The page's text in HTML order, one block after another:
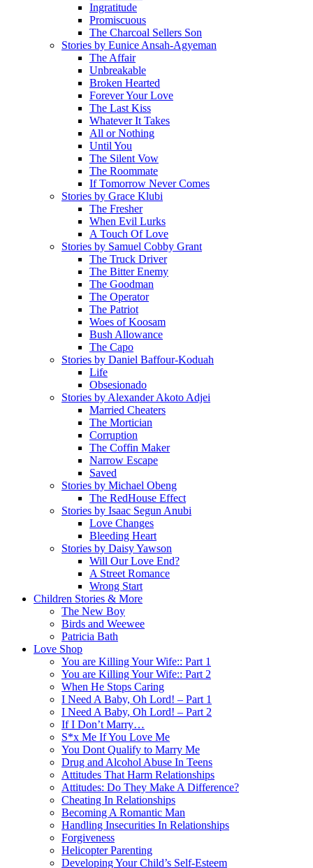
Ingratitude
Promiscuous
The Charcoal Sellers Son
Stories by Eunice Ansah-Agyeman
The Affair
Unbreakable
Broken Hearted
Forever Your Love
The Last Kiss
Whatever It Takes
All or Nothing
Until You
The Silent Vow
The Roommate
If Tomorrow Never Comes
Stories by Grace Klubi
The Fresher
When Evil Lurks
A Touch Of Love
Stories by Samuel Cobby Grant
The Truck Driver
The Bitter Enemy
The Goodman
The Operator
The Patriot
Woes of Koosam
Bush Allowance
The Capo
Stories by Daniel Baffour-Koduah
Life
Obsesionado
Stories by Alexander Akoto Adjei
Married Cheaters
The Mortician
Corruption
The Coffin Maker
Narrow Escape
Saved
Stories by Michael Obeng
The RedHouse Effect
Stories by Isaac Segun Anubi
Love Changes
Bleeding Heart
Stories by Daisy Yawson
Will Our Love End?
A Street Romance
Wrong Start
Children Stories & More
The New Boy
Birds and Weewee
Patricia Bath
Love Shop
You are Killing Your Wife:: Part 1
You are Killing Your Wife:: Part 2
When He Stops Caring
I Need A Baby, Oh Lord! – Part 1
I Need A Baby, Oh Lord! – Part 2
If I Don’t Marry…
S*x Me If You Love Me
You Dont Qualify to Marry Me
Drug and Alcohol Abuse In Teens
Attitudes That Harm Relationships
Attitudes: Do They Make A Difference?
Cheating In Relationships
Becoming A Romantic Man
Handling Insecurities In Relationships
Forgiveness
Helicopter Parenting
Developing Your Child’s Self-Esteem